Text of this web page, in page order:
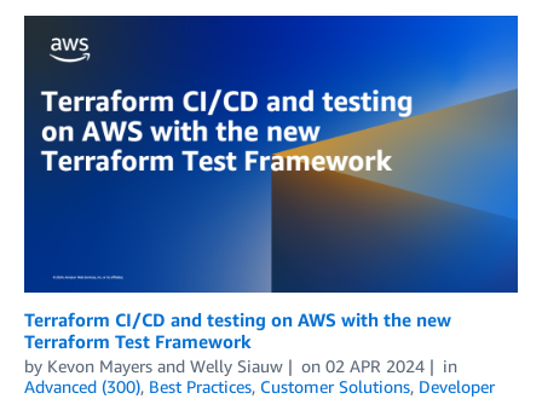
Terraform CI/CD and testing on AWS with the new
Terraform Test Framework
by Kevon Mayers and Welly Siauw on 02 APR 2024
in
Advanced (300), Best Practices, Customer Solutions, Developer